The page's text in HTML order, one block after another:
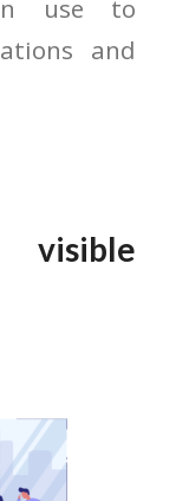
use to
and